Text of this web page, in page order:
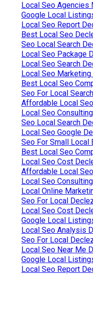
Local Seo Agencies
Google Local
Local Seo Report
Best Local Seo
Seo Local Search
Local Seo Package
Local Seo Search
Local Seo
Best Local Seo
Seo For Local
Affordable Local
Local Seo
Seo Local Search
Local Seo Google
Seo For Small Local
Best Local Seo
Local Seo Cost
Affordable Local
Local Seo
Local Online
Seo For Local
Local Seo Cost
Google Local
Local Seo Analysis
Seo For Local
Local Seo Near Me
Google Local
Local Seo Report